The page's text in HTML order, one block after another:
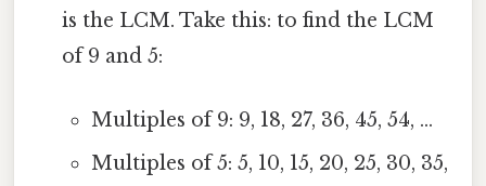
is the LCM. Take this: to find the LCM
of 9 and 5:
Multiples of 9: 9, 18, 27, 36, 45, 54, ...
Multiples of 5: 5, 10, 15, 20, 25, 30, 35,